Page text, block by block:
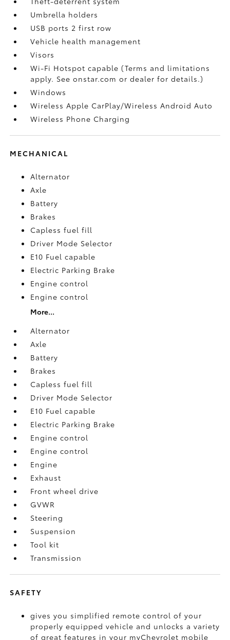
Umbrella holders
USB ports 2 first row
Vehicle health management
Visors
Wi-Fi Hotspot capable (Terms and limitations
apply. See onstar.com or dealer for details.)
Windows
Wireless Apple CarPlay/Wireless Android Auto
Wireless Phone Charging
MECHANICAL
Alternator
Axle
Battery
Brakes
Capless fuel fill
Driver Mode Selector
E10 Fuel capable
Electric Parking Brake
Engine control
Engine control
More...
Alternator
Axle
Battery
Brakes
Capless fuel fill
Driver Mode Selector
E10 Fuel capable
Electric Parking Brake
Engine control
Engine control
Engine
Exhaust
Front wheel drive
GVWR
Steering
Suspension
Tool kit
Transmission
SAFETY
gives you simplified remote control of your
properly equipped vehicle and unlocks a variety
of great features in your myChevrolet mobile